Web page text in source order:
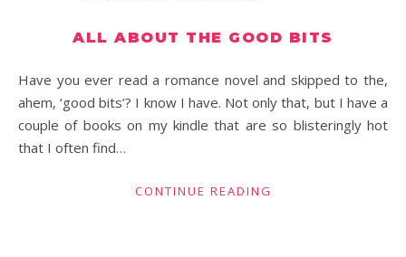
ALL ABOUT THE GOOD BITS
Have you ever read a romance novel and skipped to the,
ahem, ‘good bits’? I know I have. Not only that, but I have a
couple of books on my kindle that are so blisteringly hot
that I often find…
CONTINUE READING